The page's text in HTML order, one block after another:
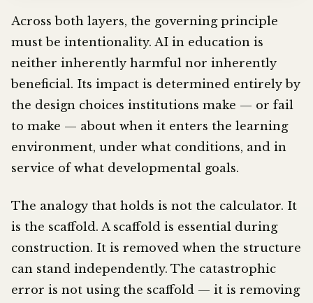
Across both layers, the governing principle
must be intentionality. AI in education is
neither inherently harmful nor inherently
beneficial. Its impact is determined entirely by
the design choices institutions make — or fail
to make — about when it enters the learning
environment, under what conditions, and in
service of what developmental goals.
The analogy that holds is not the calculator. It
is the scaffold. A scaffold is essential during
construction. It is removed when the structure
can stand independently. The catastrophic
error is not using the scaffold — it is removing